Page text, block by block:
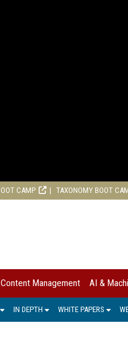
CAMP TAXONOMY BOOT
Content Management AI &
IN DEPTH WHITE PAPERS